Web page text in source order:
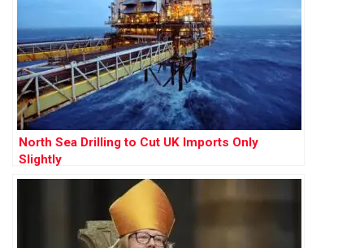
North Sea Drilling to Cut UK Imports Only
Slightly